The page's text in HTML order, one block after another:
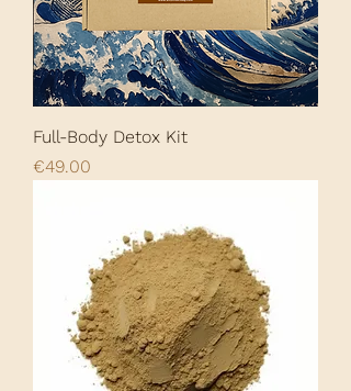
Full-Body Detox Kit
Price
€49.00